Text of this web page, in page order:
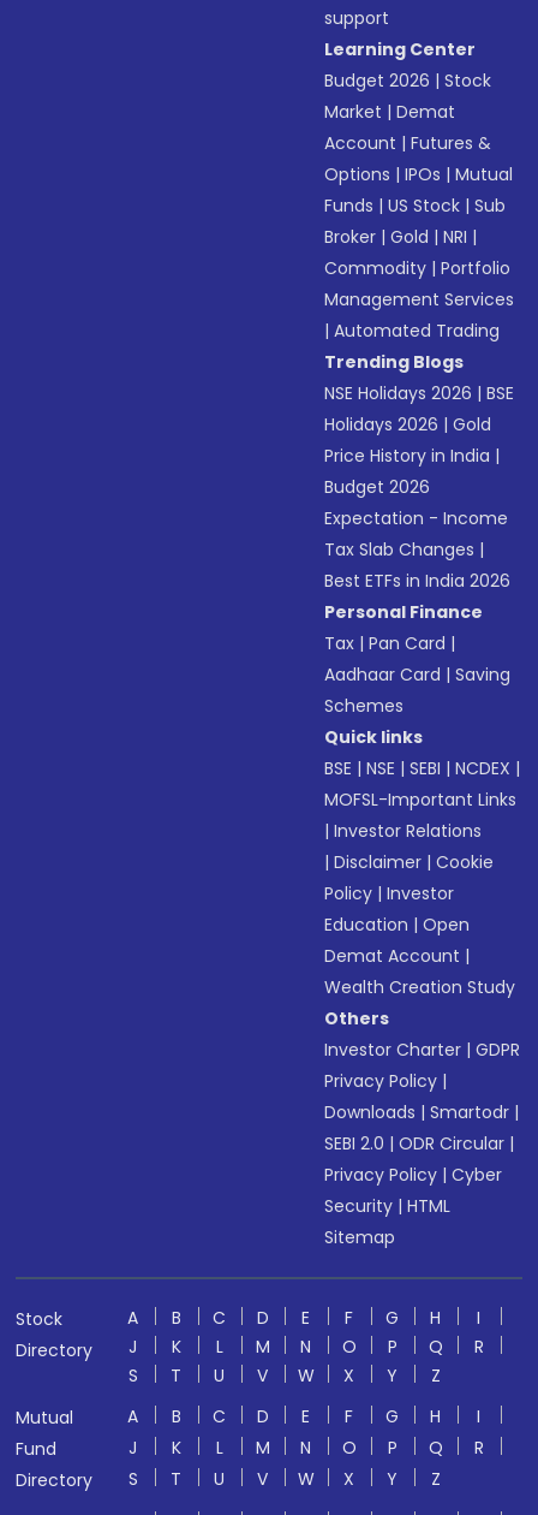
support
Learning Center
Budget 2026 |Stock
Market |Demat
Account |Futures &
Options |IPOs |Mutual
Funds |US Stock |Sub
Broker |Gold |NRI |
Commodity |Portfolio
Management Services
|Automated Trading
Trending Blogs
NSE Holidays 2026 |BSE
Holidays 2026 |Gold
Price History in India |
Budget 2026
Expectation - Income
Tax Slab Changes |
Best ETFs in India 2026
Personal Finance
Tax |Pan Card |
Aadhaar Card |Saving
Schemes
Quick links
BSE |NSE |SEBI |NCDEX |
MOFSL-Important Links
|Investor Relations
|Disclaimer |Cookie
Policy |Investor
Education |Open
Demat Account |
Wealth Creation Study
Others
Investor Charter |GDPR
Privacy Policy |
Downloads |Smartodr |
SEBI 2.0 |ODR Circular |
Privacy Policy |Cyber
Security |HTML
Sitemap
Stock
Directory
A B C D E F G H
I
J
K L M N O P Q
R
S
T U V W X Y
Z
Mutual
Fund
Directory
A B C D E F G H
I
J
K L M N O P Q
R
S
T U V W X Y
Z